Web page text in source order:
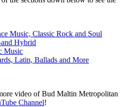
Music, Classic Rock and Soul
Hybrid
Music
Latin, Ballads and More
video of Bud Maltin Metropolitan
Channel!